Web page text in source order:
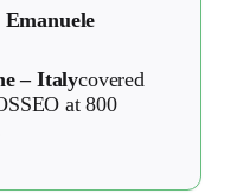
– Italycovered
at 800